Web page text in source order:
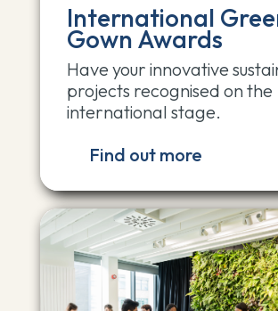
International
Gown Awards
Have your innovative
projects recognised on the
international stage.
Find out more